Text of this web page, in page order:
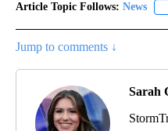
Article Topic Follows: News
Jump to comments ↓
Sarah